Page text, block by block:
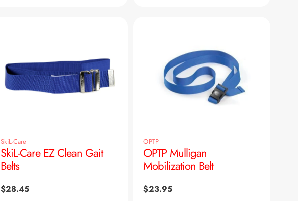
SkiL-Care
SkiL-Care EZ Clean Gait
Belts
Regular
$28.45
OPTP
OPTP Mulligan
Mobilization Belt
Regular
$23.95